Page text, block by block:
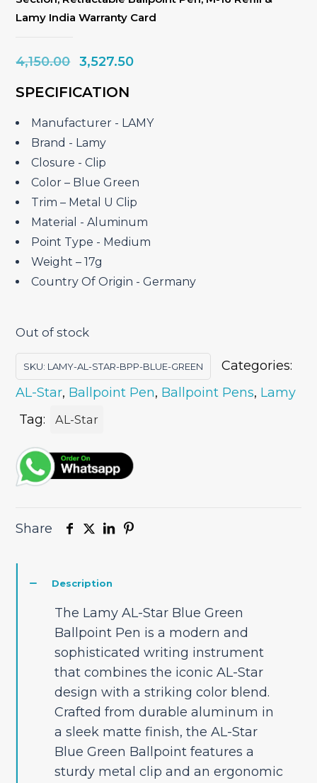
Lamy India Warranty Card
4,150.00 Original
was:
₹4,150.00.
3,527.50Current
₹3,527.50.
SPECIFICATION
Manufacturer ‎- LAMY
Brand ‎- Lamy
Closure ‎- Clip
Color – Blue Green
Trim – Metal U Clip
Material ‎- Aluminum
Point Type ‎- Medium
Weight – 17g
Country Of Origin ‎- Germany
Out of stock
SKU: LAMY-AL-STAR-BPP-BLUE-GREEN
Categories:
AL-Star, Ballpoint Pen, Ballpoint Pens, Lamy
Tag:
AL-Star
Share
Description
The Lamy AL-Star Blue Green
Ballpoint Pen is a modern and
sophisticated writing instrument
that combines the iconic AL-Star
design with a striking color blend.
Crafted from durable aluminum in
a sleek matte finish, the AL-Star
Blue Green Ballpoint features a
sturdy metal clip and an ergonomic